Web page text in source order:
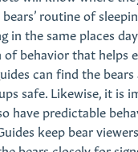
routine of
in the same places
of behavior that helps
can find the
safe. Likewise, it is
have predictable
keep bear